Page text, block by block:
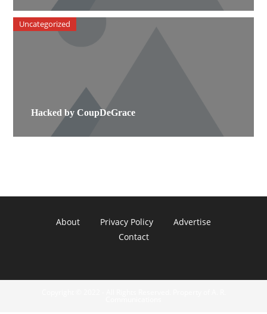
Hacked by CoupDeGrace
Uncategorized
About Privacy Policy
Advertise
Contact